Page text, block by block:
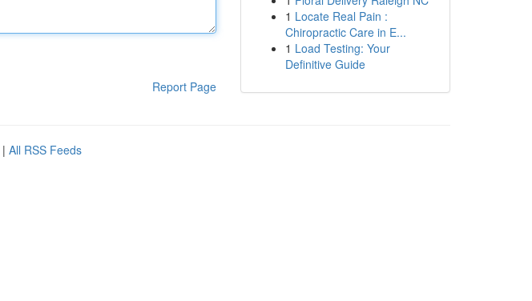
Report Page
1 Locate Real Pain :
Chiropractic Care in E...
1 Load Testing: Your
Definitive Guide
| All RSS Feeds